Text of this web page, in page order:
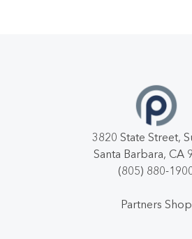
3820 State Street,
Santa Barbara, CA
(805) 880-
Partners Shop